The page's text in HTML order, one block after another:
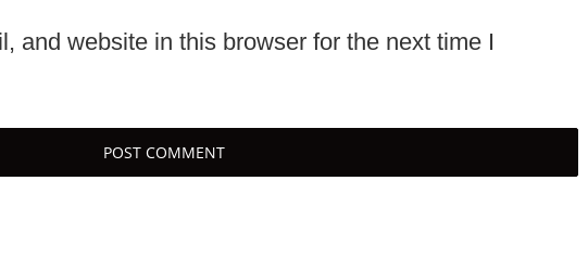
and website in this browser for the next time I